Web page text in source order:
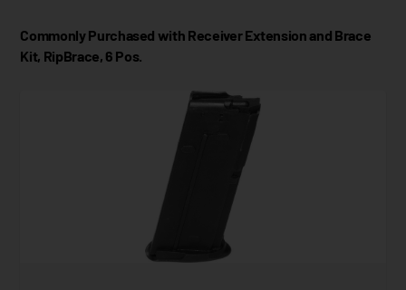
Commonly Purchased with Receiver Extension and Brace
Kit, RipBrace, 6 Pos.